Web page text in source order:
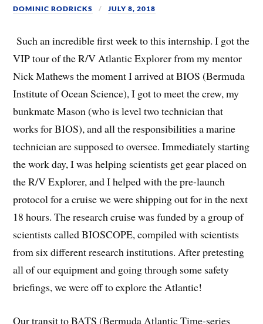
DOMINIC RODRICKS JULY 8, 2018
Such an incredible first week to this internship. I got the
VIP tour of the R/V Atlantic Explorer from my mentor
Nick Mathews the moment I arrived at BIOS (Bermuda
Institute of Ocean Science), I got to meet the crew, my
bunkmate Mason (who is level two technician that
works for BIOS), and all the responsibilities a marine
technician are supposed to oversee. Immediately starting
the work day, I was helping scientists get gear placed on
the R/V Explorer, and I helped with the pre-launch
protocol for a cruise we were shipping out for in the next
18 hours. The research cruise was funded by a group of
scientists called BIOSCOPE, compiled with scientists
from six different research institutions. After pretesting
all of our equipment and going through some safety
briefings, we were off to explore the Atlantic!
Our transit to BATS (Bermuda Atlantic Time-series